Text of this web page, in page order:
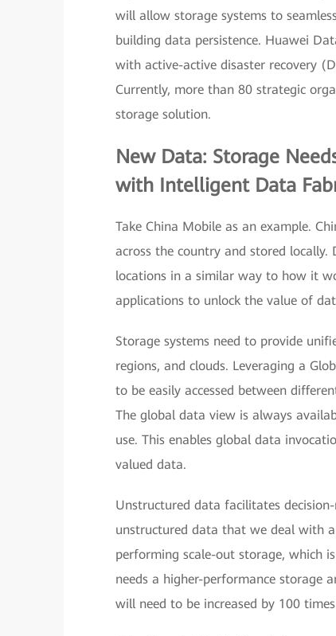
will allow storage systems to
building data persistence. Huawei
with active-active disaster recovery
Currently, more than 80 strategic
storage solution.
New Data: Storage
with Intelligent Data
Take China Mobile as an example.
across the country and stored
locations in a similar way to how it
applications to unlock the value of
Storage systems need to provide
regions, and clouds. Leveraging a
to be easily accessed between
The global data view is always
use. This enables global data
valued data.
Unstructured data facilitates
unstructured data that we deal with
performing scale-out storage, which
needs a higher-performance storage
will need to be increased by 100